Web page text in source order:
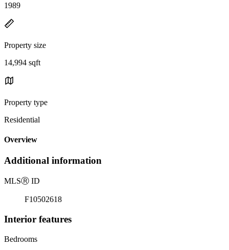
1989
Property size
14,994 sqft
Property type
Residential
Overview
Additional information
MLSⓇ ID
F10502618
Interior features
Bedrooms